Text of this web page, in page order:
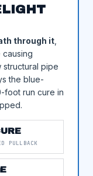
through it
structural pipe
the blue-
foot run cure in
PULLBACK